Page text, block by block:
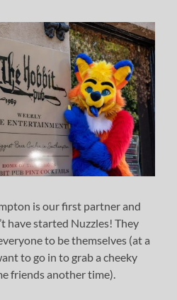
is our first partner and
have started Nuzzles! They
to be themselves (at a
to go in to grab a cheeky
friends another time).